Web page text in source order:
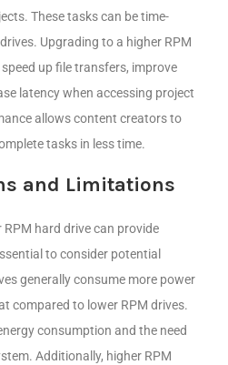
These tasks can be time-
Upgrading to a higher RPM
up file transfers, improve
latency when accessing project
allows content creators to
tasks in less time.
and Limitations
hard drive can provide
to consider potential
generally consume more power
compared to lower RPM drives.
consumption and the need
Additionally, higher RPM